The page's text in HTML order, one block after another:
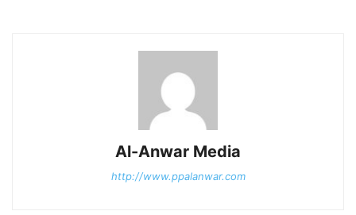
Al-Anwar Media
http://www.ppalanwar.com